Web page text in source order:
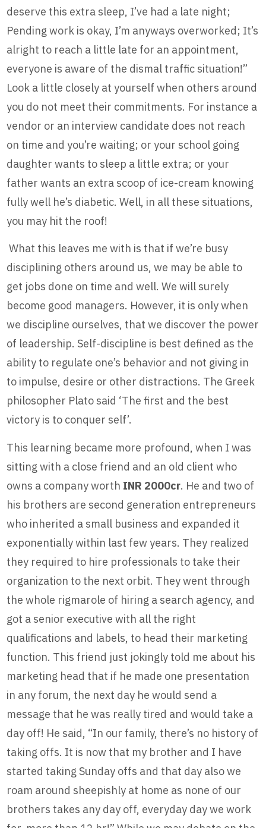
deserve this extra sleep, I’ve had a late night;
Pending work is okay, I’m anyways overworked; It’s
alright to reach a little late for an appointment,
everyone is aware of the dismal traffic situation!”
Look a little closely at yourself when others around
you do not meet their commitments. For instance a
vendor or an interview candidate does not reach
on time and you’re waiting; or your school going
daughter wants to sleep a little extra; or your
father wants an extra scoop of ice-cream knowing
fully well he’s diabetic. Well, in all these situations,
you may hit the roof!
What this leaves me with is that if we’re busy
disciplining others around us, we may be able to
get jobs done on time and well. We will surely
become good managers. However, it is only when
we discipline ourselves, that we discover the power
of leadership. Self-discipline is best defined as the
ability to regulate one’s behavior and not giving in
to impulse, desire or other distractions. The Greek
philosopher Plato said ‘The first and the best
victory is to conquer self’.
This learning became more profound, when I was
sitting with a close friend and an old client who
owns a company worth INR 2000cr. He and two of
his brothers are second generation entrepreneurs
who inherited a small business and expanded it
exponentially within last few years. They realized
they required to hire professionals to take their
organization to the next orbit. They went through
the whole rigmarole of hiring a search agency, and
got a senior executive with all the right
qualifications and labels, to head their marketing
function. This friend just jokingly told me about his
marketing head that if he made one presentation
in any forum, the next day he would send a
message that he was really tired and would take a
day off! He said, “In our family, there’s no history of
taking offs. It is now that my brother and I have
started taking Sunday offs and that day also we
roam around sheepishly at home as none of our
brothers takes any day off, everyday day we work